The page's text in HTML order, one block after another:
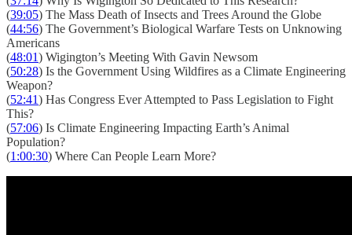
(39:05) The Mass Death of Insects and Trees Around the Globe
(44:56) The Government’s Biological Warfare Tests on Unknowing
Americans
(48:01) Wigington’s Meeting With Gavin Newsom
(50:28) Is the Government Using Wildfires as a Climate Engineering
Weapon?
(52:41) Has Congress Ever Attempted to Pass Legislation to Fight
This?
(57:06) Is Climate Engineering Impacting Earth’s Animal
Population?
(1:00:30) Where Can People Learn More?